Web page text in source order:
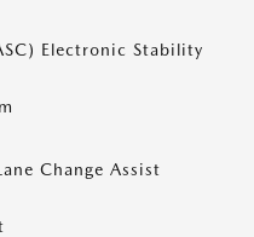
Electronic Stability
Change Assist